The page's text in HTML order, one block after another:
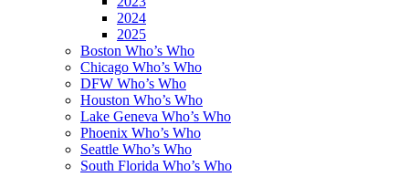
2024
2025
Boston Who’s Who
Chicago Who’s Who
DFW Who’s Who
Houston Who’s Who
Lake Geneva Who’s Who
Phoenix Who’s Who
Seattle Who’s Who
South Florida Who’s Who